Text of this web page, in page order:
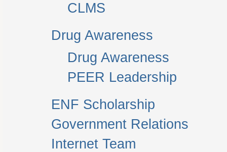
CLMS
Drug Awareness
Drug Awareness
PEER Leadership
ENF Scholarship
Government Relations
Internet Team